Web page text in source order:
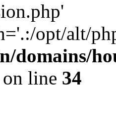
opt/alt/
domains/
on line 34